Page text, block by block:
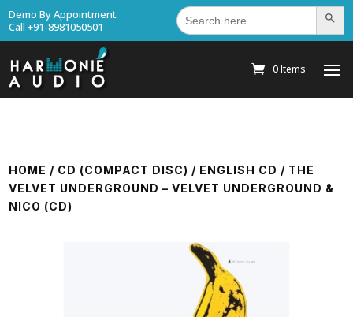
Demo By Appointment
Call +91-8981050501
Search
for: Search
0 Items
HOME / CD (COMPACT DISC) / ENGLISH CD / THE
VELVET UNDERGROUND – VELVET UNDERGROUND &
NICO (CD)